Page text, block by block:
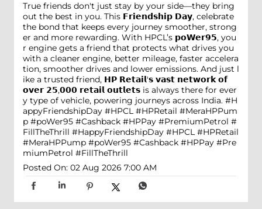
True friends don't just stay by your side—they bring
out the best in you. This 𝗙𝗿𝗶𝗲𝗻𝗱𝘀𝗵𝗶𝗽 𝗗𝗮𝘆, celebrate
the bond that keeps every journey smoother, strong
er and more rewarding. With HPCL’s 𝗽𝗼𝗪𝗲𝗿𝟵𝟱, you
r engine gets a friend that protects what drives you
with a cleaner engine, better mileage, faster accelera
tion, smoother drives and lower emissions. And just l
ike a trusted friend, 𝗛𝗣 𝗥𝗲𝘁𝗮𝗶𝗹'𝘀 𝘃𝗮𝘀𝘁 𝗻𝗲𝘁𝘄𝗼𝗿𝗸 𝗼𝗳
𝗼𝘃𝗲𝗿 𝟮𝟱,𝟬𝟬𝟬 𝗿𝗲𝘁𝗮𝗶𝗹 𝗼𝘂𝘁𝗹𝗲𝘁𝘀 is always there for ever
y type of vehicle, powering journeys across India. #H
appyFriendshipDay #HPCL #HPRetail #MeraHPPum
p #poWer95 #Cashback #HPPay #PremiumPetrol #
FillTheThrill #HappyFriendshipDay #HPCL #HPRetail
#MeraHPPump #poWer95 #Cashback #HPPay #Pre
miumPetrol #FillTheThrill
Posted On: 02 Aug 2026 7:00 AM